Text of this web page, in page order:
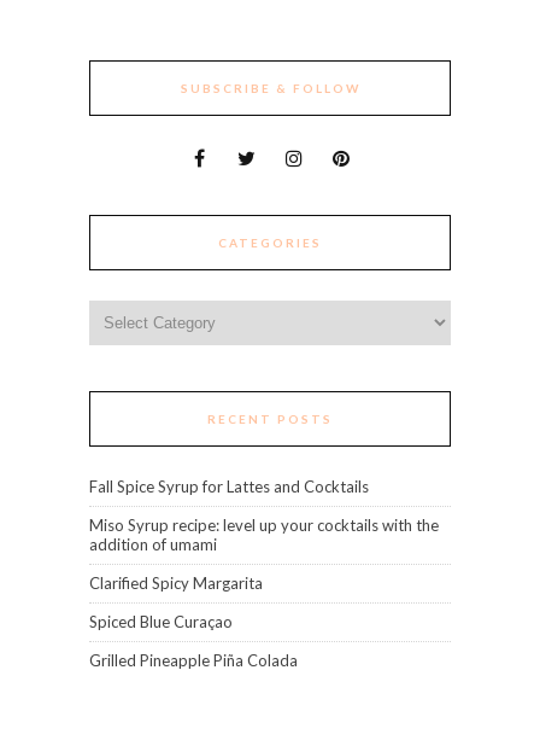
SUBSCRIBE & FOLLOW
CATEGORIES
RECENT POSTS
Fall Spice Syrup for Lattes and Cocktails
Miso Syrup recipe: level up your cocktails with the
addition of umami
Clarified Spicy Margarita
Spiced Blue Curaçao
Grilled Pineapple Piña Colada